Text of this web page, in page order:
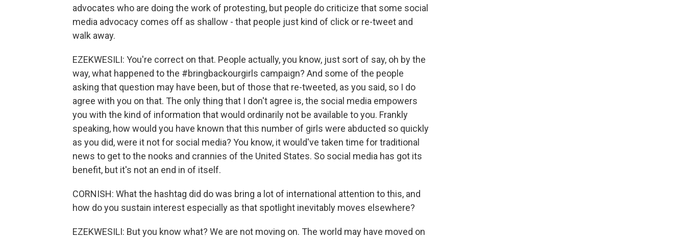
advocates who are doing the work of protesting, but people do criticize that some social
media advocacy comes off as shallow - that people just kind of click or re-tweet and
walk away.
EZEKWESILI: You're correct on that. People actually, you know, just sort of say, oh by the
way, what happened to the #bringbackourgirls campaign? And some of the people
asking that question may have been, but of those that re-tweeted, as you said, so I do
agree with you on that. The only thing that I don't agree is, the social media empowers
you with the kind of information that would ordinarily not be available to you. Frankly
speaking, how would you have known that this number of girls were abducted so quickly
as you did, were it not for social media? You know, it would've taken time for traditional
news to get to the nooks and crannies of the United States. So social media has got its
benefit, but it's not an end in of itself.
CORNISH: What the hashtag did do was bring a lot of international attention to this, and
how do you sustain interest especially as that spotlight inevitably moves elsewhere?
EZEKWESILI: But you know what? We are not moving on. The world may have moved on